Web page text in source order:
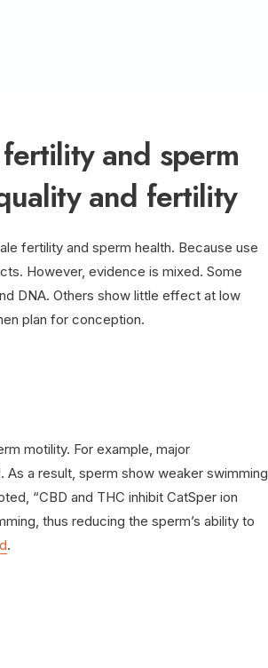
and sperm
and fertility
fertility and sperm health. Because use
However, evidence is mixed. Some
DNA. Others show little effect at low
plan for conception.
motility. For example, major
As a result, sperm show weaker swimming
“CBD and THC inhibit CatSper ion
thus reducing the sperm’s ability to
.